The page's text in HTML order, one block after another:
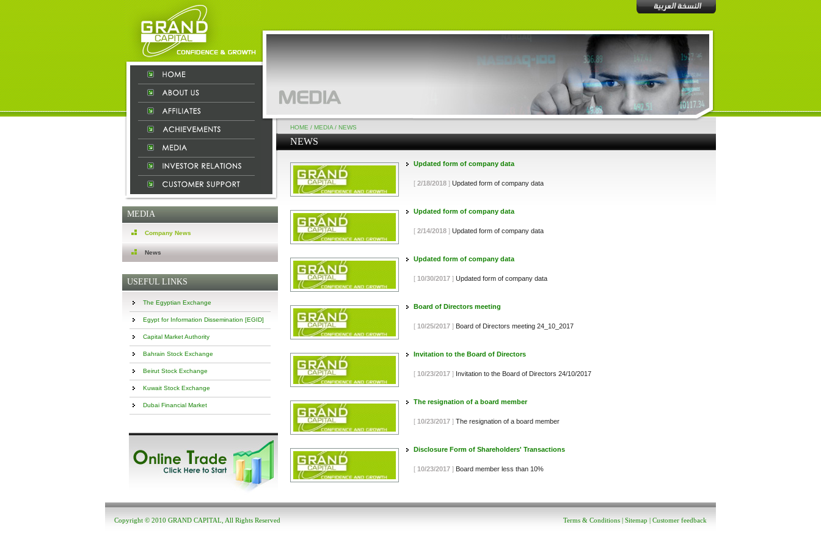
MEDIA
Company News
News
USEFUL LINKS
The Egyptian Exchange
Egypt for Information Dissemination [EGID]
Capital Market Authority
Bahrain Stock Exchange
Beirut Stock Exchange
Kuwait Stock Exchange
Dubai Financial Market
HOME / MEDIA / NEWS
NEWS
Updated form of company data
[ 2/18/2018 ] Updated form of company data
Updated form of company data
[ 2/14/2018 ] Updated form of company data
Updated form of company data
[ 10/30/2017 ] Updated form of company data
Board of Directors meeting
[ 10/25/2017 ] Board of Directors meeting 24_10_2017
Invitation to the Board of Directors
[ 10/23/2017 ] Invitation to the Board of Directors 24/10/2017
The resignation of a board member
[ 10/23/2017 ] The resignation of a board member
Disclosure Form of Shareholders' Transactions
[ 10/23/2017 ] Board member less than 10%
Copyright © 2010 GRAND CAPITAL, All Rights Reserved Terms & Conditions | Sitemap | Customer feedback